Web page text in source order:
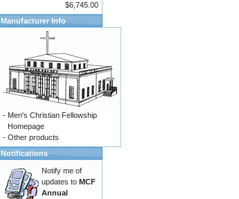
$6,745.00
Manufacturer Info
- Men's Christian Fellowship
Homepage
- Other products
Notifications
Notify me of
updates to MCF
Annual